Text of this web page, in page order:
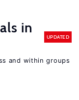
in
UPDATED
and within groups